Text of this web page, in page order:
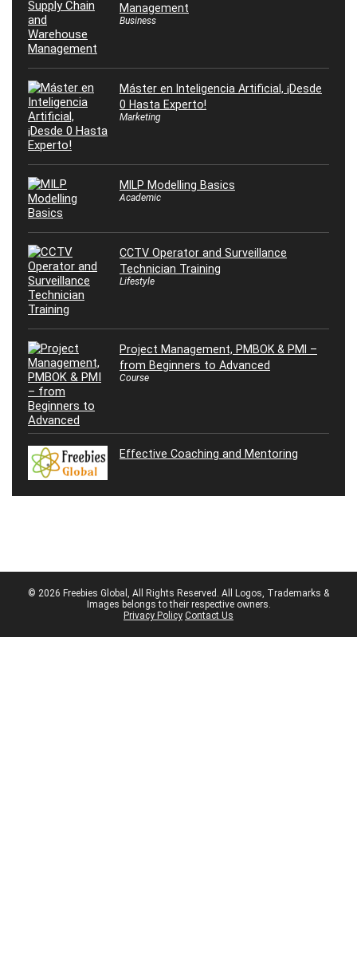
Management
Business
Máster en Inteligencia Artificial, ¡Desde
0 Hasta Experto!
Marketing
MILP Modelling Basics
Academic
CCTV Operator and Surveillance
Technician Training
Lifestyle
Project Management, PMBOK & PMI –
from Beginners to Advanced
Course
Effective Coaching and Mentoring
© 2026 Freebies Global, All Rights Reserved. All Logos, Trademarks &
Images belongs to their respective owners.
Privacy Policy Contact Us